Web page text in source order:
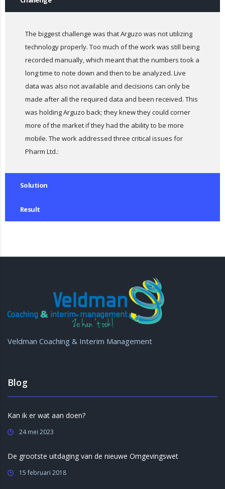
The biggest challenge was that Arguzo was not utilizing
technology properly. Too much of the work was still being
recorded manually, which meant that the numbers took a
long time to note down and then to be analyzed. Live
data was also not available and decisions can only be
made after all the required data and been received. This
was holding Arguzo back; they knew they could corner
more of the market if they had the ability to be more
mobile. The work addressed three critical issues for
Pharm Ltd.:
Solution
Result
Veldman Coaching & Interim Management
Blog
Kan ik er wat aan doen?
24 mei 2023
De grootste uitdaging van de nieuwe Omgevingswet
15 februari 2018